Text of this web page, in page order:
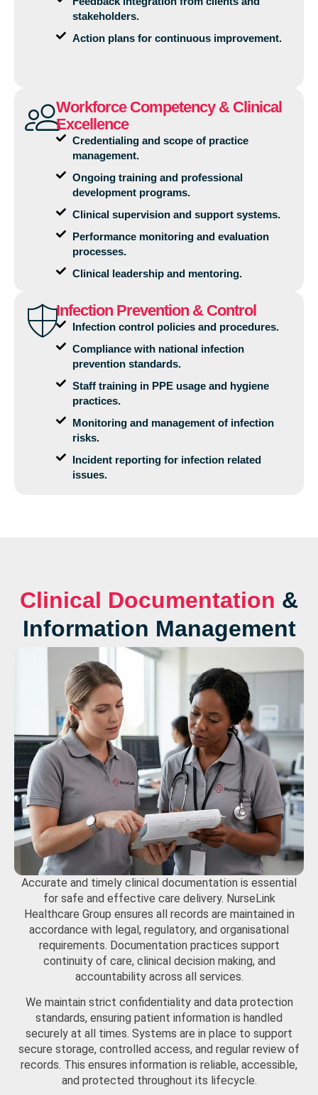
stakeholders.
Action plans for continuous improvement.
Workforce Competency & Clinical
Excellence
Credentialing and scope of practice
management.
Ongoing training and professional
development programs.
Clinical supervision and support systems.
Performance monitoring and evaluation
processes.
Clinical leadership and mentoring.
Infection Prevention & Control
Infection control policies and procedures.
Compliance with national infection
prevention standards.
Staff training in PPE usage and hygiene
practices.
Monitoring and management of infection
risks.
Incident reporting for infection related
issues.
Clinical Documentation &
Information Management
Accurate and timely clinical documentation is essential
for safe and effective care delivery. NurseLink
Healthcare Group ensures all records are maintained in
accordance with legal, regulatory, and organisational
requirements. Documentation practices support
continuity of care, clinical decision making, and
accountability across all services.
We maintain strict confidentiality and data protection
standards, ensuring patient information is handled
securely at all times. Systems are in place to support
secure storage, controlled access, and regular review of
records. This ensures information is reliable, accessible,
and protected throughout its lifecycle.